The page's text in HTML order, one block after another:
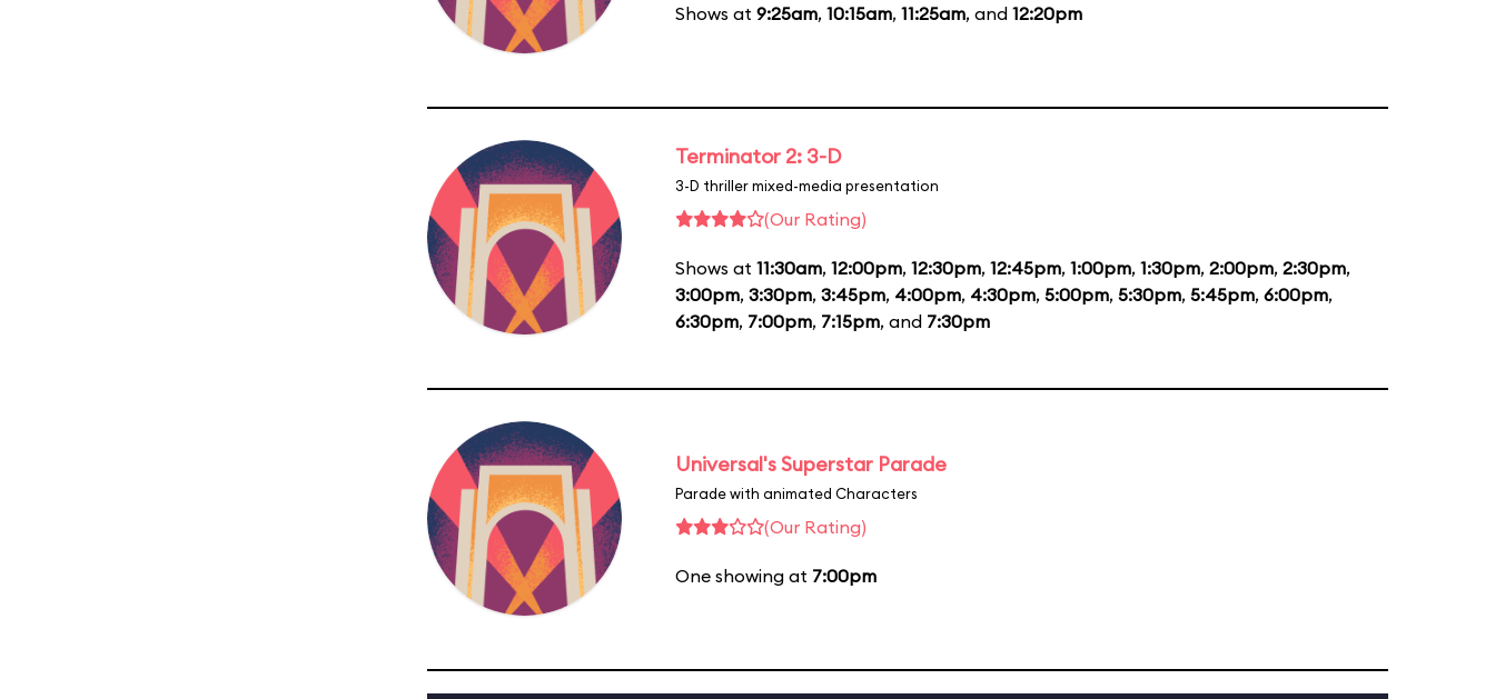
Shows at 9:25am, 10:15am, 11:25am, and 12:20pm
Terminator 2: 3-D
3-D thriller mixed-media presentation
(Our Rating)
Shows at 11:30am, 12:00pm, 12:30pm, 12:45pm, 1:00pm, 1:30pm, 2:00pm, 2:30pm,
3:00pm, 3:30pm, 3:45pm, 4:00pm, 4:30pm, 5:00pm, 5:30pm, 5:45pm, 6:00pm,
6:30pm, 7:00pm, 7:15pm, and 7:30pm
Universal's Superstar Parade
Parade with animated Characters
(Our Rating)
One showing at 7:00pm